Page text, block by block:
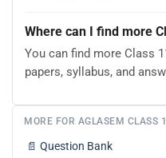
Where can I find more
You can find more Class
papers, syllabus, and
MORE FOR AGLASEM CLASS
📄 Question Bank